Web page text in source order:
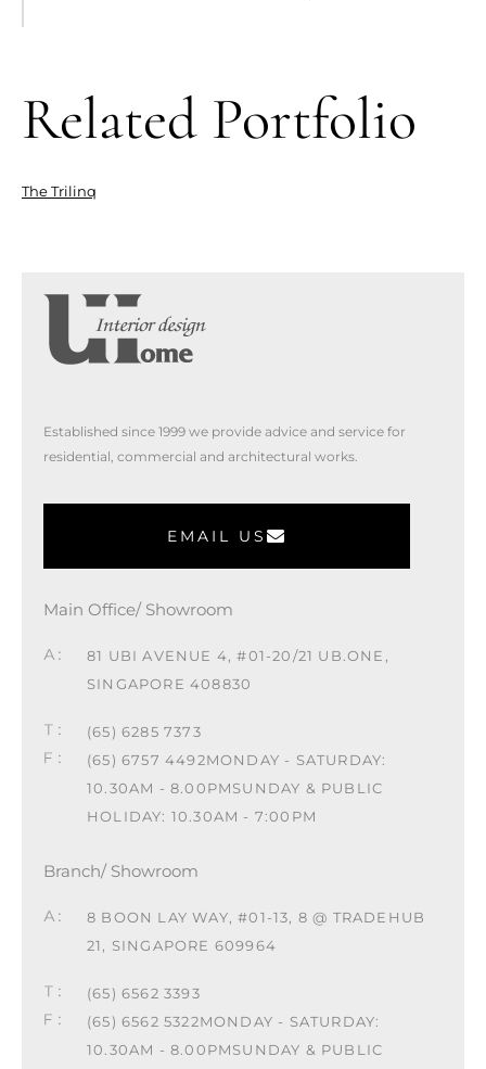
Related Portfolio
The Trilinq
Established since 1999 we provide advice and service for
residential, commercial and architectural works.
EMAIL US
Main Office/ Showroom
81 UBI AVENUE 4, #01-20/21 UB.ONE,
SINGAPORE 408830
(65) 6285 7373
(65) 6757 4492MONDAY - SATURDAY:
10.30AM - 8.00PMSUNDAY & PUBLIC
HOLIDAY: 10.30AM - 7:00PM
Branch/ Showroom
8 BOON LAY WAY, #01-13, 8 @ TRADEHUB
21, SINGAPORE 609964
(65) 6562 3393
(65) 6562 5322MONDAY - SATURDAY:
10.30AM - 8.00PMSUNDAY & PUBLIC